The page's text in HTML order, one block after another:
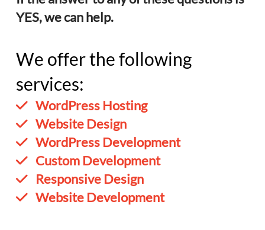
YES, we can help.
We offer the following
services:
WordPress Hosting
Website Design
WordPress Development
Custom Development
Responsive Design
Website Development